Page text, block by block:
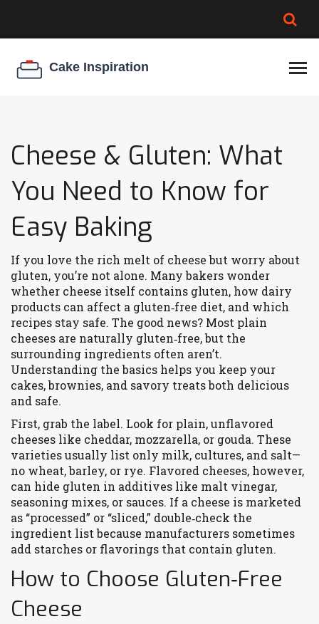
COOKIE EGG RATIO
Cheese & Gluten: What
You Need to Know for
Easy Baking
If you love the rich melt of cheese but worry about
gluten, you’re not alone. Many bakers wonder
whether cheese itself contains gluten, how dairy
products can affect a gluten‑free diet, and which
recipes stay safe. The good news? Most plain
cheeses are naturally gluten‑free, but the
surrounding ingredients often aren’t.
Understanding the basics helps you keep your
cakes, brownies, and savory treats both delicious
and safe.
First, grab the label. Look for plain, unflavored
cheeses like cheddar, mozzarella, or gouda. These
varieties usually list only milk, cultures, and salt—
no wheat, barley, or rye. Flavored cheeses, however,
can hide gluten in additives like malt vinegar,
seasoning mixes, or sauces. If a cheese is marketed
as “processed” or “sliced,” double‑check the
ingredient list because manufacturers sometimes
add starches or flavorings that contain gluten.
How to Choose Gluten‑Free
Cheese